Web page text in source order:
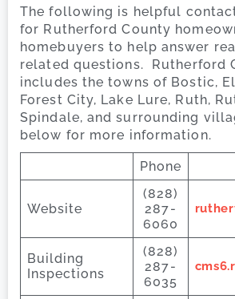
The following is helpful
for Rutherford County
homebuyers to help answer
related questions. Rutherford
includes the towns of Bostic,
Forest City, Lake Lure, Ruth,
Spindale, and surrounding
below for more information.
Phone
Website
(828)
287-
6060
Building
Inspections
(828)
287-
6035